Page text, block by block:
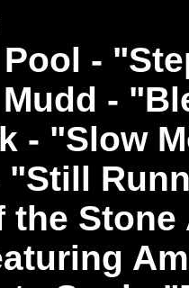
-
-
- "Slow
"Still
the